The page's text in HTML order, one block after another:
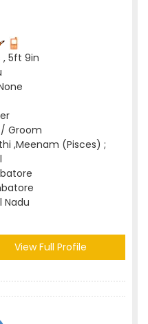
, 5ft 9in
Groom
,Meenam (Pisces) ;
Nadu
View Full Profile